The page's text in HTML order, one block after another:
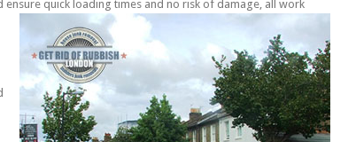
quick loading times and no risk of damage, all work